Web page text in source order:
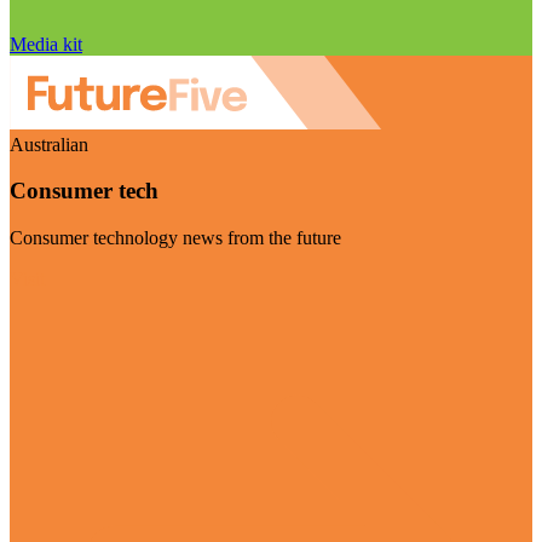
Media kit
Australian
Consumer tech
Consumer technology news from the future